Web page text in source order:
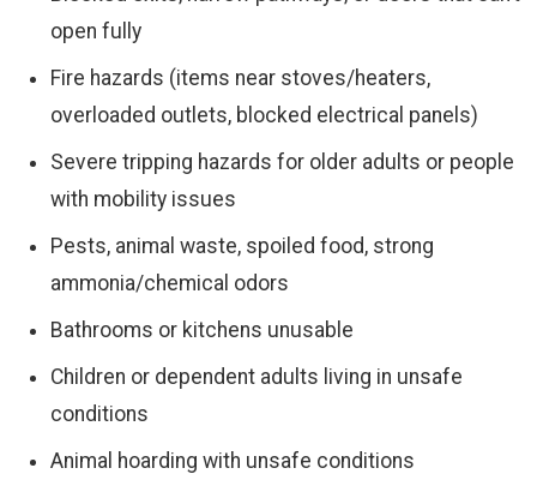
open fully
Fire hazards (items near stoves/heaters,
overloaded outlets, blocked electrical panels)
Severe tripping hazards for older adults or people
with mobility issues
Pests, animal waste, spoiled food, strong
ammonia/chemical odors
Bathrooms or kitchens unusable
Children or dependent adults living in unsafe
conditions
Animal hoarding with unsafe conditions